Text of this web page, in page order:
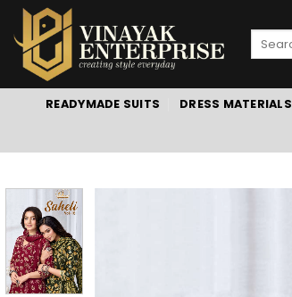
Skip
to
content
Search
READYMADE SUITS DRESS MATERIALS